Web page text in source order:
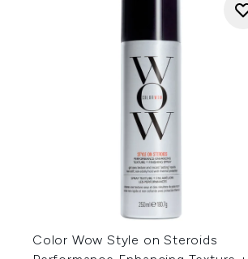
Color Wow Style on Steroids